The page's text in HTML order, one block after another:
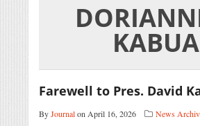
KABUA
Farewell to Pres. David
ByJournalon April 16, 2026 News